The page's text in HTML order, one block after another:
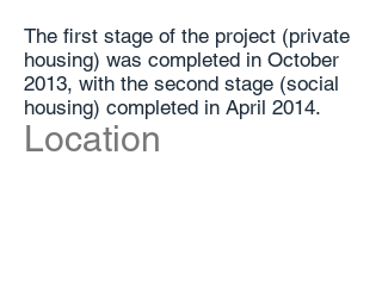
The first stage of the project (private
housing) was completed in October
2013, with the second stage (social
housing) completed in April 2014.
Location